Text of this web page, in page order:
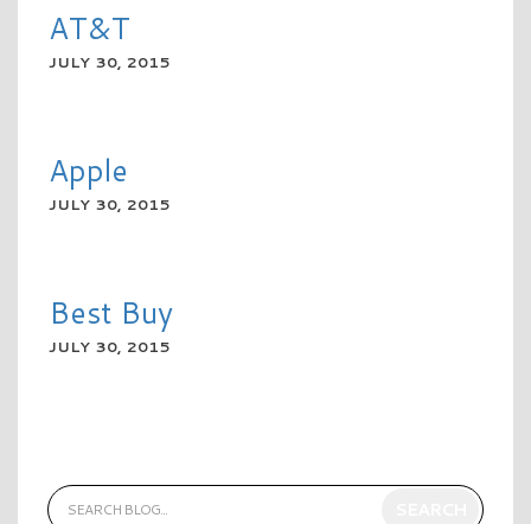
AT&T
JULY 30, 2015
Apple
JULY 30, 2015
Best Buy
JULY 30, 2015